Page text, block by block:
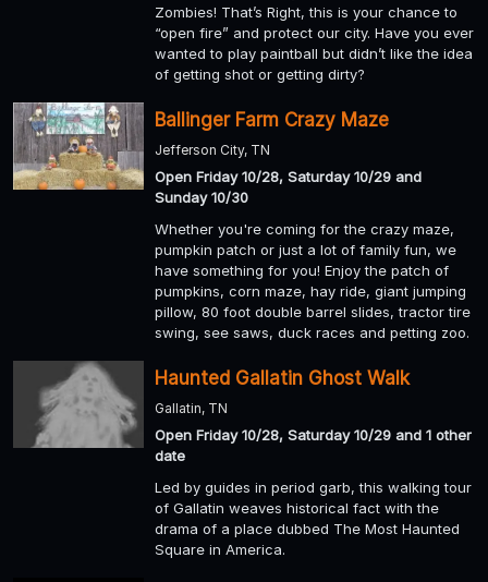
Zombies! That’s Right, this is your chance to
“open fire” and protect our city. Have you ever
wanted to play paintball but didn’t like the idea
of getting shot or getting dirty?
Ballinger Farm Crazy Maze
Jefferson City, TN
Open Friday 10/28, Saturday 10/29 and
Sunday 10/30
Whether you're coming for the crazy maze,
pumpkin patch or just a lot of family fun, we
have something for you! Enjoy the patch of
pumpkins, corn maze, hay ride, giant jumping
pillow, 80 foot double barrel slides, tractor tire
swing, see saws, duck races and petting zoo.
Haunted Gallatin Ghost Walk
Gallatin, TN
Open Friday 10/28, Saturday 10/29 and 1 other
date
Led by guides in period garb, this walking tour
of Gallatin weaves historical fact with the
drama of a place dubbed The Most Haunted
Square in America.